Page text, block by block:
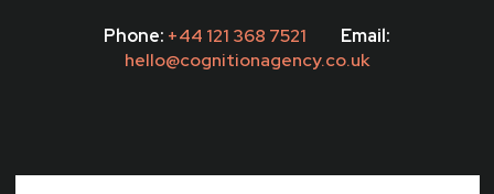
Phone: +44 121 368 7521
Email:
hello@cognitionagency.co.uk